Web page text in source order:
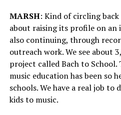
MARSH: Kind of circling
about raising its profile on an
also continuing, through
outreach work. We see about
project called Bach to
music education has been so
schools. We have a real job to
kids to music.